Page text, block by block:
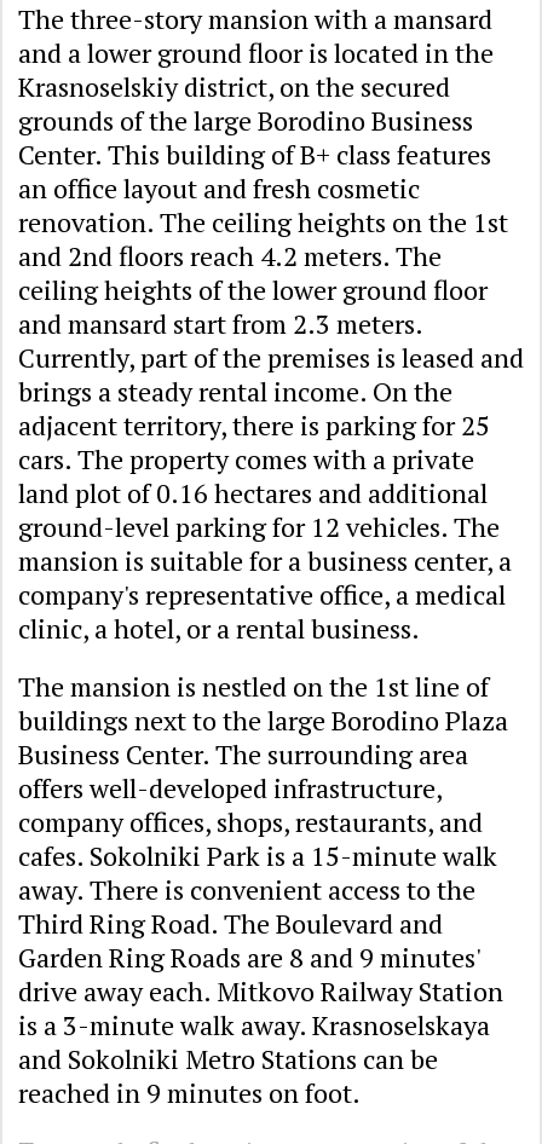
The three-story mansion with a mansard
and a lower ground floor is located in the
Krasnoselskiy district, on the secured
grounds of the large Borodino Business
Center. This building of B+ class features
an office layout and fresh cosmetic
renovation. The ceiling heights on the 1st
and 2nd floors reach 4.2 meters. The
ceiling heights of the lower ground floor
and mansard start from 2.3 meters.
Currently, part of the premises is leased and
brings a steady rental income. On the
adjacent territory, there is parking for 25
cars. The property comes with a private
land plot of 0.16 hectares and additional
ground-level parking for 12 vehicles. The
mansion is suitable for a business center, a
company's representative office, a medical
clinic, a hotel, or a rental business.
The mansion is nestled on the 1st line of
buildings next to the large Borodino Plaza
Business Center. The surrounding area
offers well-developed infrastructure,
company offices, shops, restaurants, and
cafes. Sokolniki Park is a 15-minute walk
away. There is convenient access to the
Third Ring Road. The Boulevard and
Garden Ring Roads are 8 and 9 minutes'
drive away each. Mitkovo Railway Station
is a 3-minute walk away. Krasnoselskaya
and Sokolniki Metro Stations can be
reached in 9 minutes on foot.